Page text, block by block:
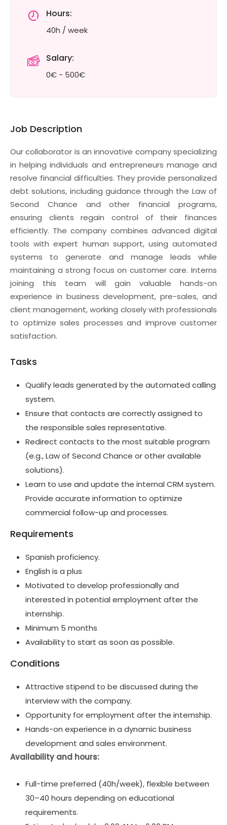
Hours:
40h / week
Salary:
0€ - 500€
Job Description
Our collaborator is an innovative company specializing
in helping individuals and entrepreneurs manage and
resolve financial difficulties. They provide personalized
debt solutions, including guidance through the Law of
Second Chance and other financial programs,
ensuring clients regain control of their finances
efficiently. The company combines advanced digital
tools with expert human support, using automated
systems to generate and manage leads while
maintaining a strong focus on customer care. Interns
joining this team will gain valuable hands-on
experience in business development, pre-sales, and
client management, working closely with professionals
to optimize sales processes and improve customer
satisfaction.
Tasks
Qualify leads generated by the automated calling
system.
Ensure that contacts are correctly assigned to
the responsible sales representative.
Redirect contacts to the most suitable program
(e.g., Law of Second Chance or other available
solutions).
Learn to use and update the internal CRM system.
Provide accurate information to optimize
commercial follow-up and processes.
Requirements
Spanish proficiency.
English is a plus
Motivated to develop professionally and
interested in potential employment after the
internship.
Minimum 5 months
Availability to start as soon as possible.
Conditions
Attractive stipend to be discussed during the
interview with the company.
Opportunity for employment after the internship.
Hands-on experience in a dynamic business
development and sales environment.
Availability and hours:
Full-time preferred (40h/week), flexible between
30–40 hours depending on educational
requirements.